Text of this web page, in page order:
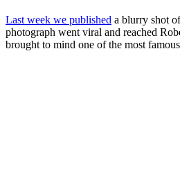
Last week we published a blurry shot
photograph went viral and reached
brought to mind one of the most